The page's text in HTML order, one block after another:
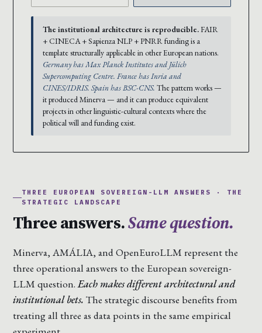
The institutional architecture is reproducible.FAIR
+ CINECA + Sapienza NLP + PNRR funding is a
template structurally applicable in other European nations.
Germany has Max Planck Institutes and Jülich
Supercomputing Centre. France has Inria and
CINES/IDRIS. Spain has BSC-CNS. The pattern works —
it produced Minerva — and it can produce equivalent
projects in other linguistic-cultural contexts where the
political will and funding exist.
THREE EUROPEAN SOVEREIGN-LLM ANSWERS · THE
STRATEGIC LANDSCAPE
Three answers.Same question.
Minerva, AMÁLIA, and OpenEuroLLM represent the
three operational answers to the European sovereign-
LLM question.Each makes different architectural and
institutional bets. The strategic discourse benefits from
treating all three as data points in the same empirical